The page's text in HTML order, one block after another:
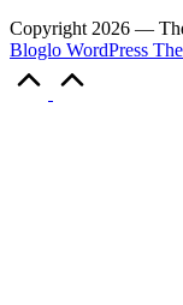
Copyright 2026 —
Bloglo WordPress